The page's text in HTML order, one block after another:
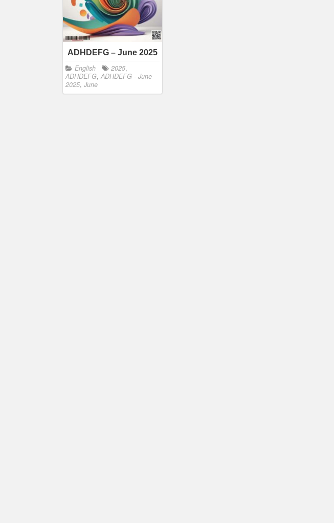
ADHDEFG – June 2025
English 2025,
ADHDEFG, ADHDEFG - June
2025, June